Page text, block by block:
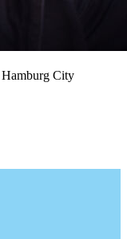
City